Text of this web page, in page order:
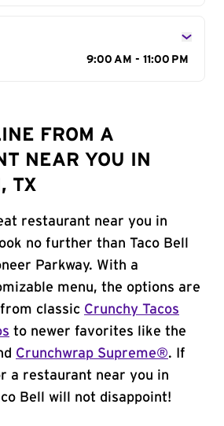
9:00 AM - 11:00 PM
FROM A
NEAR YOU IN
TX
restaurant near you in
no further than Taco Bell
Parkway. With a
menu, the options are
classic Crunchy Tacos
to newer favorites like the
Crunchwrap Supreme®. If
a restaurant near you in
Bell will not disappoint!